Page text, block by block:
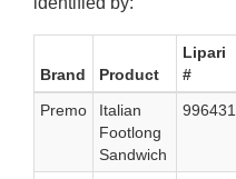
Brand Product
Lipari
#
Premo
Italian
Footlong
Sandwich
996431